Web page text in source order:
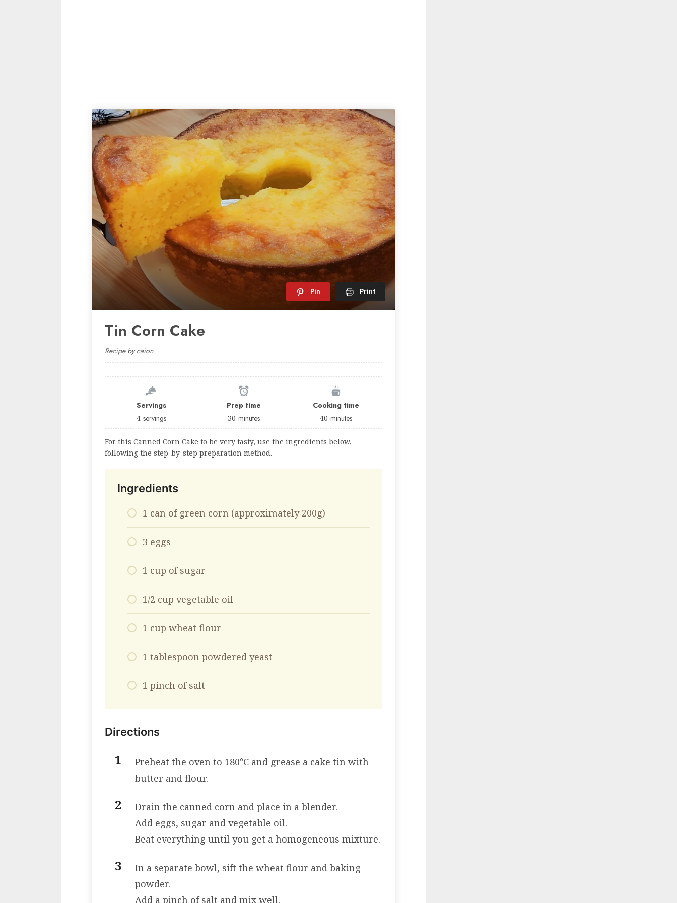
Pin Print
Tin Corn Cake
Recipe by caion
Servings
4 servings
Prep time
30 minutes
Cooking time
40 minutes
For this Canned Corn Cake to be very tasty, use the ingredients below,
following the step-by-step preparation method.
Ingredients
1 can of green corn (approximately 200g)
3 eggs
1 cup of sugar
1/2 cup vegetable oil
1 cup wheat flour
1 tablespoon powdered yeast
1 pinch of salt
Directions
Preheat the oven to 180°C and grease a cake tin with
butter and flour.
Drain the canned corn and place in a blender.
Add eggs, sugar and vegetable oil.
Beat everything until you get a homogeneous mixture.
In a separate bowl, sift the wheat flour and baking
powder.
Add a pinch of salt and mix well.